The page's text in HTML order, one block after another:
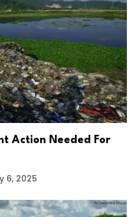
Action Needed For
6, 2025